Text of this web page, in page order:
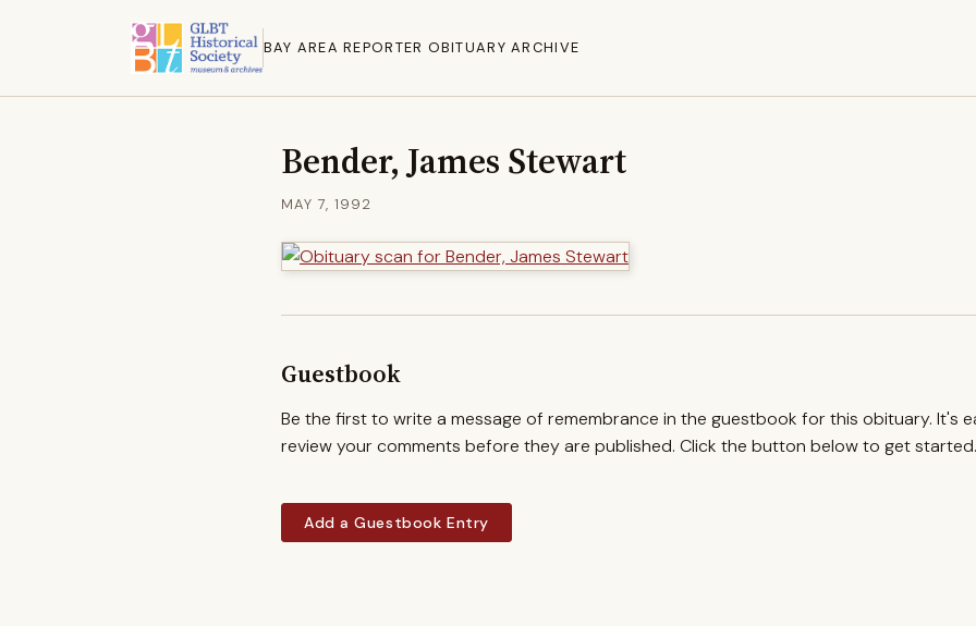
BAY AREA REPORTER OBITUARY ARCHIVE
Bender, James Stewart
MAY 7, 1992
Guestbook
Be the first to write a message of remembrance in the guestbook for this obituary. It's
review your comments before they are published. Click the button below to get started.
Add a Guestbook Entry